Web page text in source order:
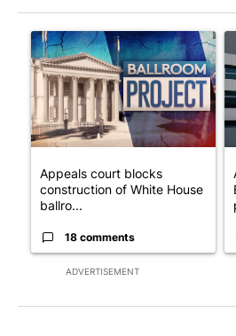
ADVERTISEMENT
A trending article titled "Appeals
Appeals court blocks
construction of White House
ballro...
18 comments